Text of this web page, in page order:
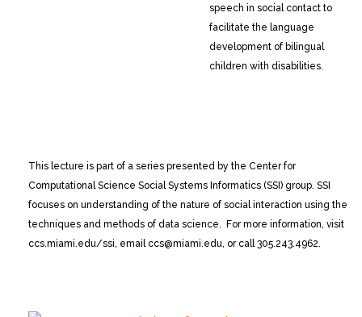
speech in social contact to
facilitate the language
development of bilingual
children with disabilities.
This lecture is part of a series presented by the Center for
Computational Science Social Systems Informatics (SSI) group. SSI
focuses on understanding of the nature of social interaction using the
techniques and methods of data science. For more information, visit
ccs.miami.edu/ssi, email ccs@miami.edu, or call 305.243.4962.